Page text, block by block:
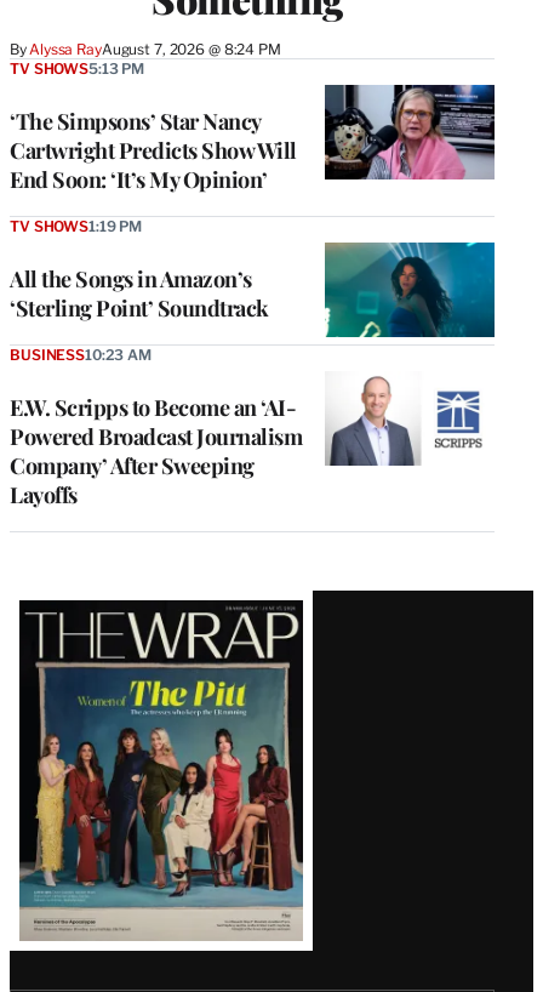
By Alyssa RayAugust 7, 2026 @ 8:24 PM
‘The Simpsons’ Star Nancy
Cartwright Predicts Show Will
End Soon: ‘It’s My Opinion’
TV SHOWS5:13 PM
All the Songs in Amazon’s
‘Sterling Point’ Soundtrack
TV SHOWS1:19 PM
E.W. Scripps to Become an ‘AI-
Powered Broadcast Journalism
Company’ After Sweeping
Layoffs
BUSINESS10:23 AM
Latest
Magazine
Issue